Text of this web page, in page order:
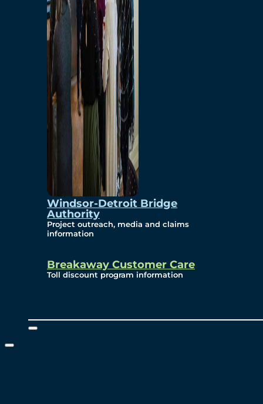
Windsor-Detroit Bridge
Authority
Project outreach, media and claims
information
Breakaway Customer Care
Toll discount program information